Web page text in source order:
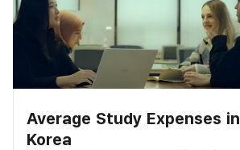
Average Study Expenses in
Korea